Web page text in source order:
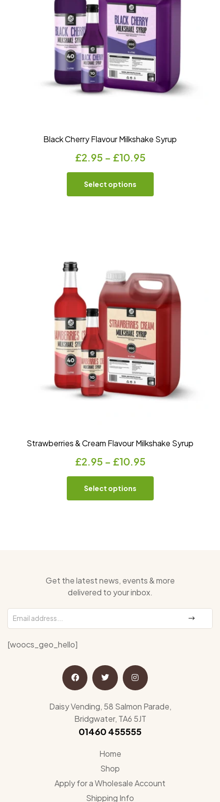
Black Cherry Flavour Milkshake Syrup
£2.95 – £10.95
Select options
Strawberries & Cream Flavour Milkshake Syrup
£2.95 – £10.95
Select options
Get the latest news, events & more
delivered to your inbox.
[woocs_geo_hello]
Daisy Vending, 58 Salmon Parade,
Bridgwater, TA6 5JT
01460 455555
Home
Shop
Apply for a Wholesale Account
Shipping Info